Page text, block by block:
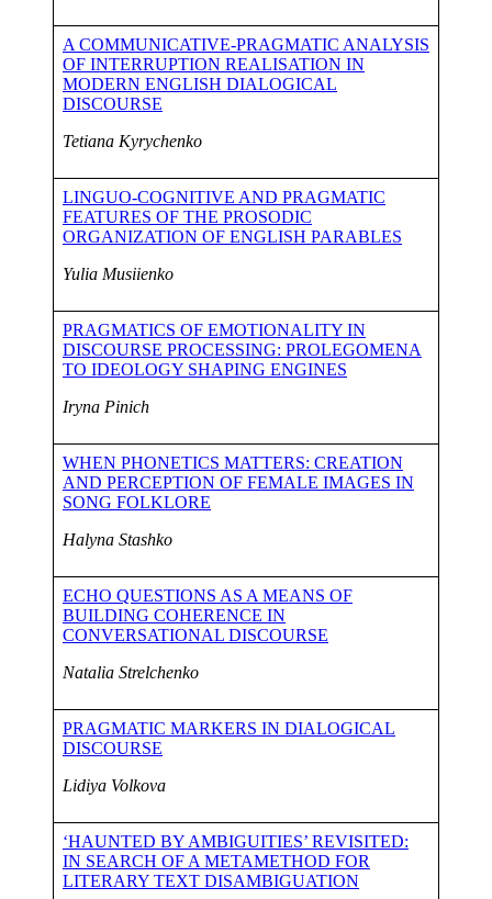
A COMMUNICATIVE-PRAGMATIC ANALYSIS
OF INTERRUPTION REALISATION IN
MODERN ENGLISH DIALOGICAL
DISCOURSE
Tetiana Kyrychenko
LINGUO-COGNITIVE AND PRAGMATIC
FEATURES OF THE PROSODIC
ORGANIZATION OF ENGLISH PARABLES
Yulia Musiienko
PRAGMATICS OF EMOTIONALITY IN
DISCOURSE PROCESSING: PROLEGOMENA
TO IDEOLOGY SHAPING ENGINES
Iryna Pinich
WHEN PHONETICS MATTERS: CREATION
AND PERCEPTION OF FEMALE IMAGES IN
SONG FOLKLORE
Halyna Stashko
ECHO QUESTIONS AS A MEANS OF
BUILDING COHERENCE IN
CONVERSATIONAL DISCOURSE
Natalia Strelchenko
PRAGMATIC MARKERS IN DIALOGICAL
DISCOURSE
Lidiya Volkova
‘HAUNTED BY AMBIGUITIES’ REVISITED:
IN SEARCH OF A METAMETHOD FOR
LITERARY TEXT DISAMBIGUATION